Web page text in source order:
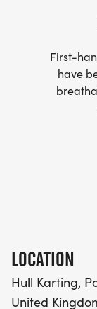
First-
have
LOCATION
Hull Karting,
United